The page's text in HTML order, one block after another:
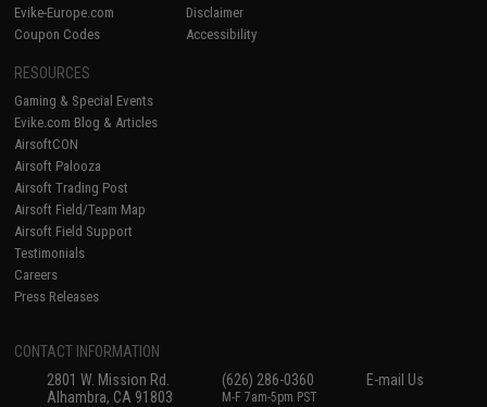
Evike-Europe.com
Coupon Codes
Disclaimer
Accessibility
RESOURCES
Gaming & Special Events
Evike.com Blog & Articles
AirsoftCON
Airsoft Palooza
Airsoft Trading Post
Airsoft Field/Team Map
Airsoft Field Support
Testimonials
Careers
Press Releases
CONTACT INFORMATION
2801 W. Mission Rd.
Alhambra, CA 91803
(626) 286-0360
M-F 7am-5pm PST
E-mail Us